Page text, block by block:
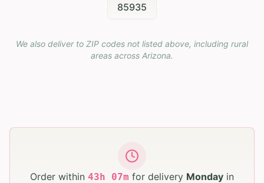
85935
We also deliver to ZIP codes not listed above, including rural
areas across Arizona.
Order within 43h 07m for delivery Monday in